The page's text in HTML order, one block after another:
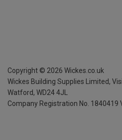
Copyright © 2026 Wickes.co.uk
Wickes Building Supplies Limited,
Watford, WD24 4JL
Company Registration No. 1840419